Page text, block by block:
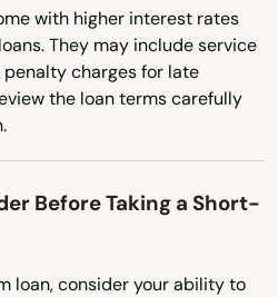
with higher interest rates
They may include service
penalty charges for late
the loan terms carefully
Before Taking a Short-
loan, consider your ability to